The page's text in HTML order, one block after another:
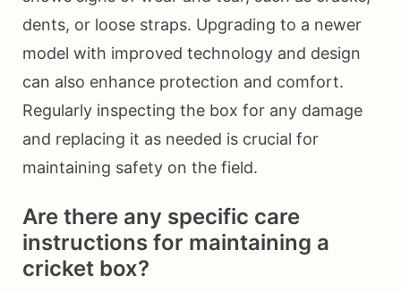
dents, or loose straps. Upgrading to a newer
model with improved technology and design
can also enhance protection and comfort.
Regularly inspecting the box for any damage
and replacing it as needed is crucial for
maintaining safety on the field.
Are there any specific care
instructions for maintaining a
cricket box?